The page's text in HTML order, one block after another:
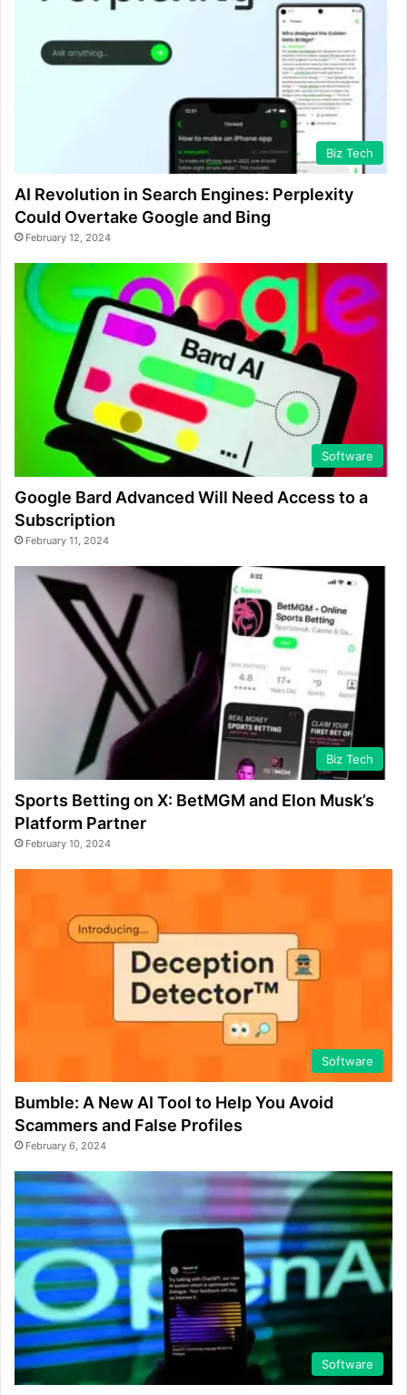
Biz Tech
AI Revolution in Search Engines: Perplexity
Could Overtake Google and Bing
February 12, 2024
Software
Google Bard Advanced Will Need Access to a
Subscription
February 11, 2024
Biz Tech
Sports Betting on X: BetMGM and Elon Musk’s
Platform Partner
February 10, 2024
Software
Bumble: A New AI Tool to Help You Avoid
Scammers and False Profiles
February 6, 2024
Software